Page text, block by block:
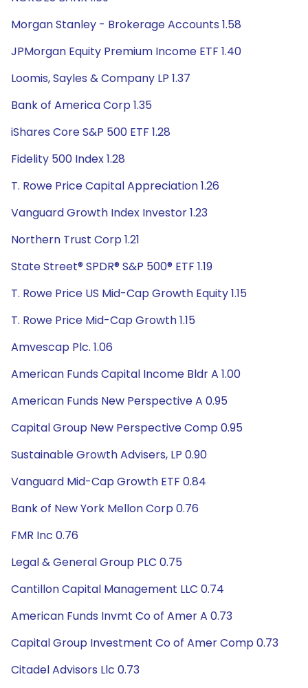
Morgan Stanley - Brokerage Accounts 1.58
JPMorgan Equity Premium Income ETF 1.40
Loomis, Sayles & Company LP 1.37
Bank of America Corp 1.35
iShares Core S&P 500 ETF 1.28
Fidelity 500 Index 1.28
T. Rowe Price Capital Appreciation 1.26
Vanguard Growth Index Investor 1.23
Northern Trust Corp 1.21
State Street® SPDR® S&P 500® ETF 1.19
T. Rowe Price US Mid-Cap Growth Equity 1.15
T. Rowe Price Mid-Cap Growth 1.15
Amvescap Plc. 1.06
American Funds Capital Income Bldr A 1.00
American Funds New Perspective A 0.95
Capital Group New Perspective Comp 0.95
Sustainable Growth Advisers, LP 0.90
Vanguard Mid-Cap Growth ETF 0.84
Bank of New York Mellon Corp 0.76
FMR Inc 0.76
Legal & General Group PLC 0.75
Cantillon Capital Management LLC 0.74
American Funds Invmt Co of Amer A 0.73
Capital Group Investment Co of Amer Comp 0.73
Citadel Advisors Llc 0.73